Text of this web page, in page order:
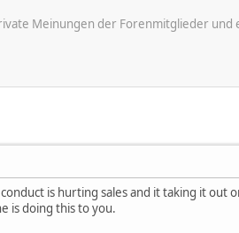
Meinungen der Forenmitglieder
is hurting sales and it taking it out
is doing this to you.